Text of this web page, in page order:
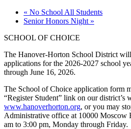
« No School All Students
Senior Honors Night »
SCHOOL OF CHOICE
The Hanover-Horton School District
applications for the 2026-2027 school
through June 16, 2026.
The School of Choice application form
“Register Student” link on our district’s
www.hanoverhorton.org, or you may
Administrative office at 10000
am to 3:00 pm, Monday through Friday.